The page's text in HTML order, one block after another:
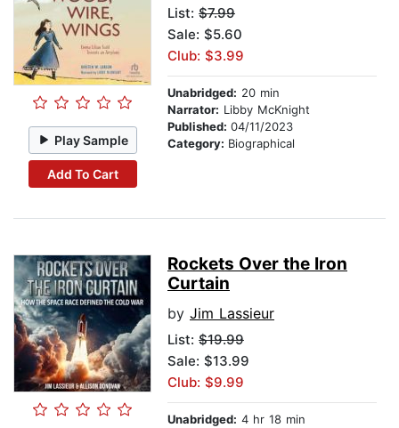
Play Sample
Add To Cart
List: $7.99
Sale: $5.60
Club: $3.99
Unabridged: 20 min
Narrator: Libby McKnight
Published: 04/11/2023
Category: Biographical
Rockets Over the Iron
Curtain
by Jim Lassieur
List: $19.99
Sale: $13.99
Club: $9.99
Unabridged: 4 hr 18 min